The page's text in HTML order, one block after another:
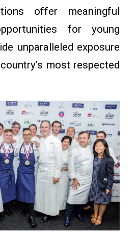
offer meaningful
for young
unparalleled exposure
most respected